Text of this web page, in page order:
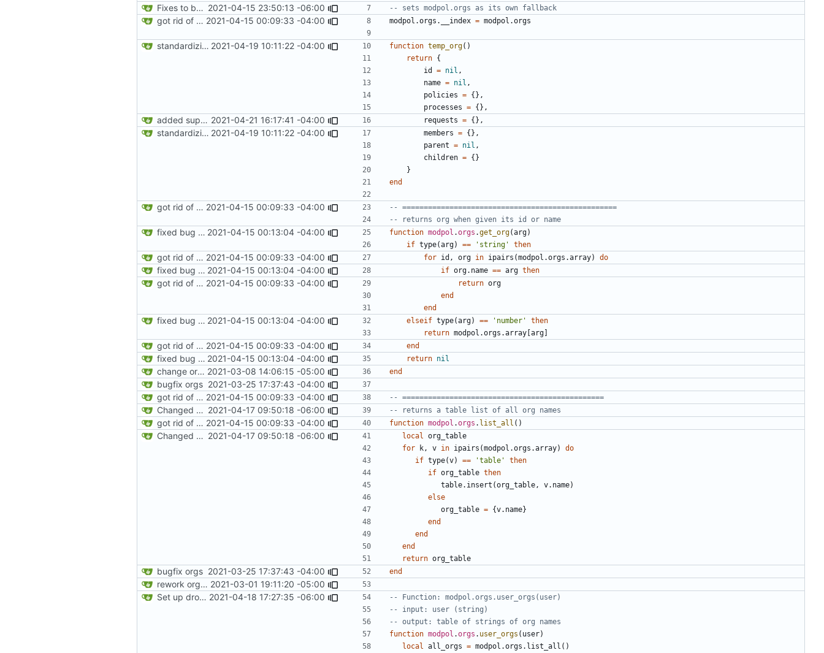
Fixes to basic CLI dashboard 2021-04-15 23:50:13 -06:00 -- sets modpol.orgs as its own fallback
got rid of old orgs.lua 2021-04-15 00:09:33 -04:00 modpol.orgs . __index = modpol.orgs
standardizing org template 2021-04-19 10:11:22 -04:00 function temp_org()
return {
id
= nil ,
name = nil ,
policies = {},
processes = {},
added support for making requests to an org (first step of processes) 2021-04-21 16:17:41 -04:00 requests = {},
standardizing org template 2021-04-19 10:11:22 -04:00 members = {},
parent = nil ,
children = {}
}
end
got rid of old orgs.lua 2021-04-15 00:09:33 -04:00
-- ==================================================
-- returns org when given its id or name
fixed bug where getting org by name wouldn't work 2021-04-15 00:13:04 -04:00 function modpol .orgs .get_org(arg)
if type(arg) == 'string' then
got rid of old orgs.lua 2021-04-15 00:09:33 -04:00 for id , org in ipairs (modpol.orgs .array) do
fixed bug where getting org by name wouldn't work 2021-04-15 00:13:04 -04:00 if org.name == arg then
got rid of old orgs.lua 2021-04-15 00:09:33 -04:00 return org
end
end
fixed bug where getting org by name wouldn't work 2021-04-15 00:13:04 -04:00 elseif type(arg) == 'number'
then
return modpol.orgs .array [arg]
got rid of old orgs.lua 2021-04-15 00:09:33 -04:00 end
fixed bug where getting org by name wouldn't work 2021-04-15 00:13:04 -04:00 return nil
change orgs to use id numbers as their table key and function input param 2021-03-08 14:06:15 -05:00 end
bugfix orgs 2021-03-25 17:37:43 -04:00
got rid of old orgs.lua 2021-04-15 00:09:33 -04:00 -- ===============================================
Changed modpol.orgs.list_all to return table not string 2021-04-17 09:50:18 -06:00 -- returns a table list of all org names
got rid of old orgs.lua 2021-04-15 00:09:33 -04:00 function modpol .orgs . list_all ()
Changed modpol.orgs.list_all to return table not string 2021-04-17 09:50:18 -06:00 local
org_table
for
k , v in ipairs (modpol.orgs .array)
do
if type(v) == 'table'
then
if org_table then
table.insert (org_table , v.name)
else
org_table = {v.name}
end
end
end
return org_table
bugfix orgs 2021-03-25 17:37:43 -04:00 end
rework orgs. Add various properties to orgs. Make all org functions return success boolean as well as error/success string message. 2021-03-01 19:11:20 -05:00
Set up dropdowns in dashboard 2021-04-18 17:27:35 -06:00
-- Function: modpol.orgs.user_orgs(user)
-- input: user (string)
-- output: table of strings of org names
function modpol .orgs . user_orgs ( user)
local
all_orgs = modpol.orgs . list_all ()